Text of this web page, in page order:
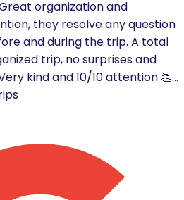
organization and
they resolve any question
and during the trip. A total
trip, no surprises and
kind and 10/10 attention 👏...